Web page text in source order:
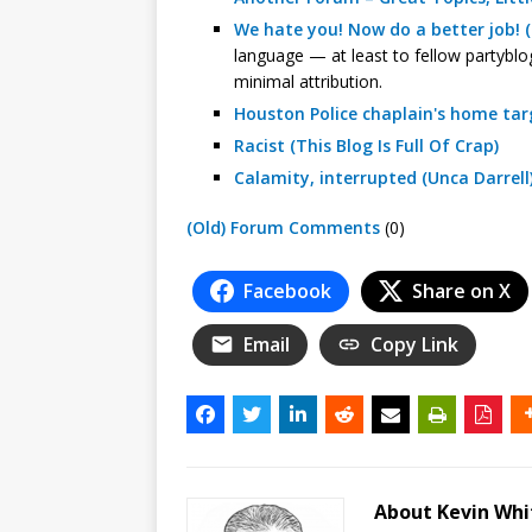
We hate you! Now do a better job!
language — at least to fellow
minimal attribution.
Houston Police chaplain's home
Racist (This Blog Is Full Of Crap)
Calamity, interrupted (Unca
(Old) Forum Comments (0)
Facebook Share on X
Email Copy Link
About Kevin